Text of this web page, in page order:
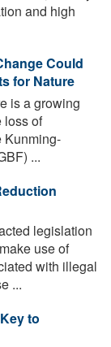
and high
Could
for Nature
is a growing
loss of
Kunming-
...
legislation
use of
with illegal
...
to